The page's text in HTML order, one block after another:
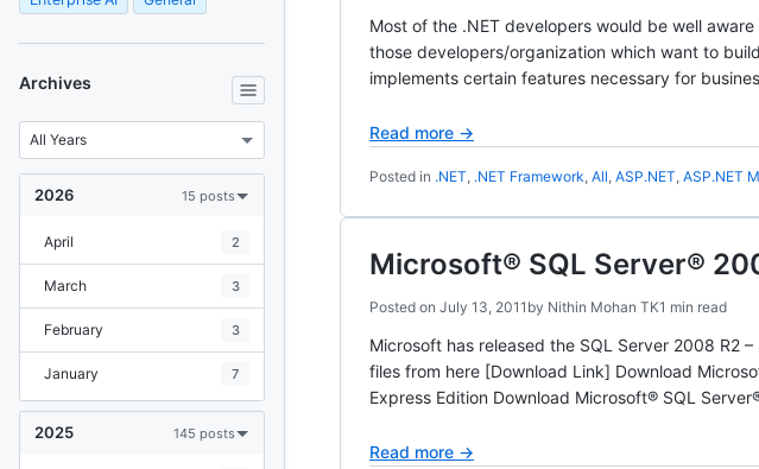
Archives
2026 15 posts
April 2
March 3
February 3
January 7
2025 145 posts
Most of the .NET developers would be well
those developers/organization which want to
implements certain features necessary for
Read more →
Posted in .NET, .NET Framework, All, ASP.NET, ASP.NET
Microsoft® SQL Server®
Posted on July 13, 2011 by Nithin Mohan TK1 min read
Microsoft has released the SQL Server 2008 R2
files from here [Download Link] Download
Express Edition Download Microsoft® SQL
Read more →